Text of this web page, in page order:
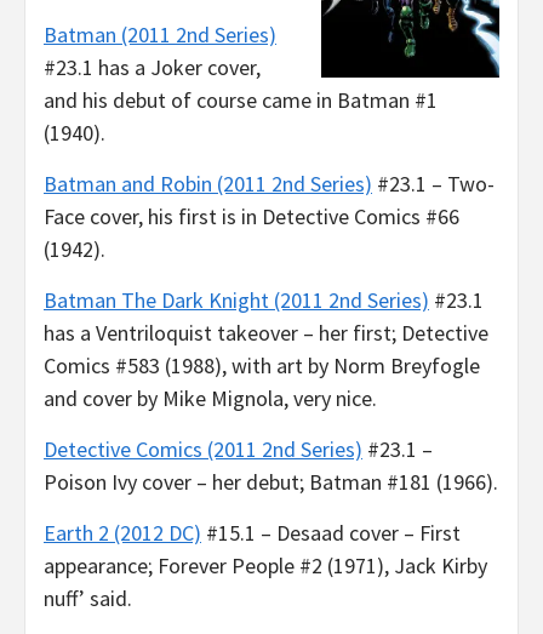
Batman (2011 2nd Series)
#23.1 has a Joker cover,
and his debut of course came in Batman #1
(1940).
Batman and Robin (2011 2nd Series) #23.1 – Two-
Face cover, his first is in Detective Comics #66
(1942).
Batman The Dark Knight (2011 2nd Series) #23.1
has a Ventriloquist takeover – her first; Detective
Comics #583 (1988), with art by Norm Breyfogle
and cover by Mike Mignola, very nice.
Detective Comics (2011 2nd Series) #23.1 –
Poison Ivy cover – her debut; Batman #181 (1966).
Earth 2 (2012 DC) #15.1 – Desaad cover – First
appearance; Forever People #2 (1971), Jack Kirby
nuff’ said.